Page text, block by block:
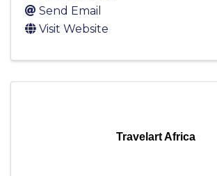
Send Email
Visit Website
Travelart Africa